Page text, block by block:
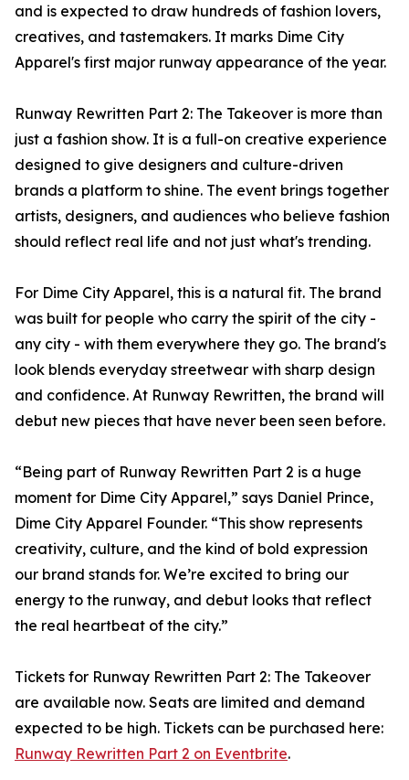
and is expected to draw hundreds of fashion lovers,
creatives, and tastemakers. It marks Dime City
Apparel's first major runway appearance of the year.
Runway Rewritten Part 2: The Takeover is more than
just a fashion show. It is a full-on creative experience
designed to give designers and culture-driven
brands a platform to shine. The event brings together
artists, designers, and audiences who believe fashion
should reflect real life and not just what's trending.
For Dime City Apparel, this is a natural fit. The brand
was built for people who carry the spirit of the city -
any city - with them everywhere they go. The brand's
look blends everyday streetwear with sharp design
and confidence. At Runway Rewritten, the brand will
debut new pieces that have never been seen before.
“Being part of Runway Rewritten Part 2 is a huge
moment for Dime City Apparel,” says Daniel Prince,
Dime City Apparel Founder. “This show represents
creativity, culture, and the kind of bold expression
our brand stands for. We’re excited to bring our
energy to the runway, and debut looks that reflect
the real heartbeat of the city.”
Tickets for Runway Rewritten Part 2: The Takeover
are available now. Seats are limited and demand
expected to be high. Tickets can be purchased here:
Runway Rewritten Part 2 on Eventbrite.